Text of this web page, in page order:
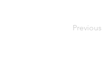
Previous